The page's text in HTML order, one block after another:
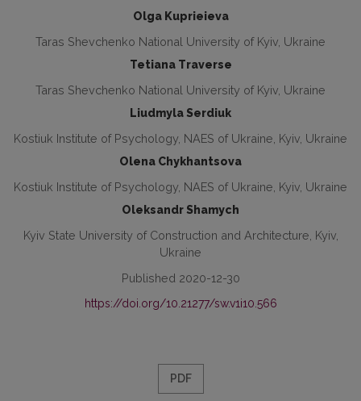
Olga Kuprieieva
Taras Shevchenko National University of Kyiv, Ukraine
Tetiana Traverse
Taras Shevchenko National University of Kyiv, Ukraine
Liudmyla Serdiuk
Kostiuk Institute of Psychology, NAES of Ukraine, Kyiv, Ukraine
Olena Chykhantsova
Kostiuk Institute of Psychology, NAES of Ukraine, Kyiv, Ukraine
Oleksandr Shamych
Kyiv State University of Construction and Architecture, Kyiv,
Ukraine
Published 2020-12-30
https://doi.org/10.21277/sw.v1i10.566
PDF